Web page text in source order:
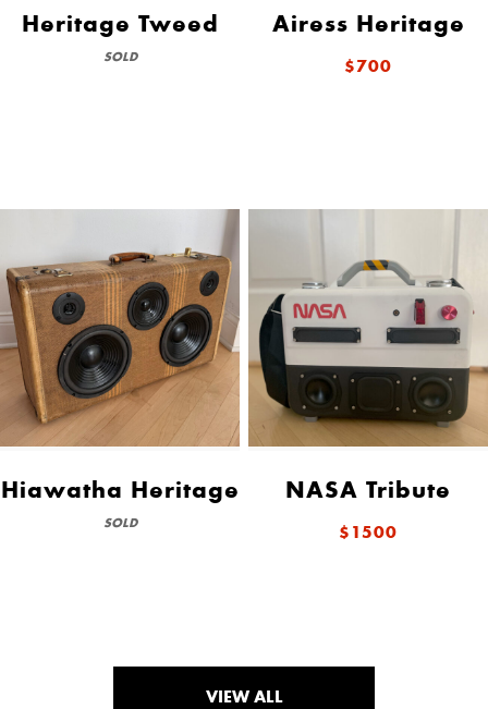
Heritage Tweed
SOLD
Airess Heritage
$700
Hiawatha Heritage
SOLD
NASA Tribute
$1500
VIEW ALL